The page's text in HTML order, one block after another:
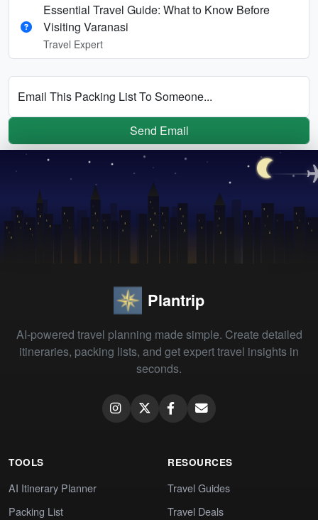
Essential Travel Guide: What to Know Before
Visiting Varanasi
Travel Expert
Email This Packing List To Someone...
Send Email
Plantrip
AI-powered travel planning made simple. Create detailed
itineraries, packing lists, and get expert travel insights in
seconds.
TOOLS
AI Itinerary Planner
Packing List
RESOURCES
Travel Guides
Travel Deals